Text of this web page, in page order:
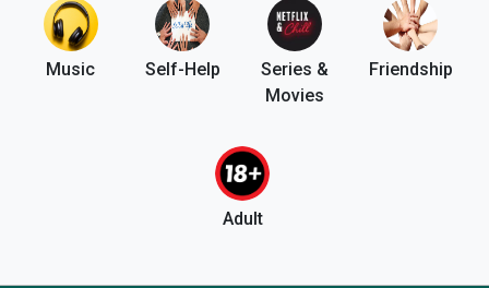
Music Self-Help
Series &
Movies
Friendship
Adult